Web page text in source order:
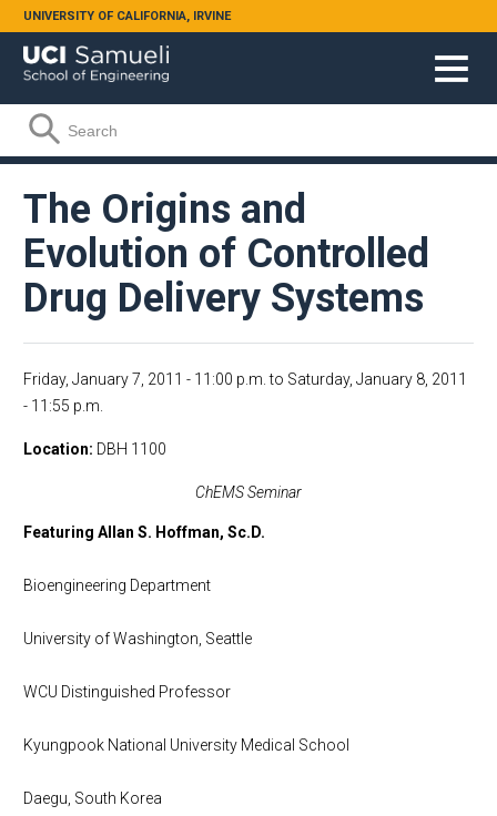
Skip to main content
UNIVERSITY OF CALIFORNIA, IRVINE
Search form
Search
The Origins and
Evolution of Controlled
Drug Delivery Systems
Friday, January 7, 2011 - 11:00 p.m. to Saturday, January 8, 2011
- 11:55 p.m.
Location DBH 1100
ChEMS Seminar
Featuring Allan S. Hoffman, Sc.D.
Bioengineering Department
University of Washington, Seattle
WCU Distinguished Professor
Kyungpook National University Medical School
Daegu, South Korea